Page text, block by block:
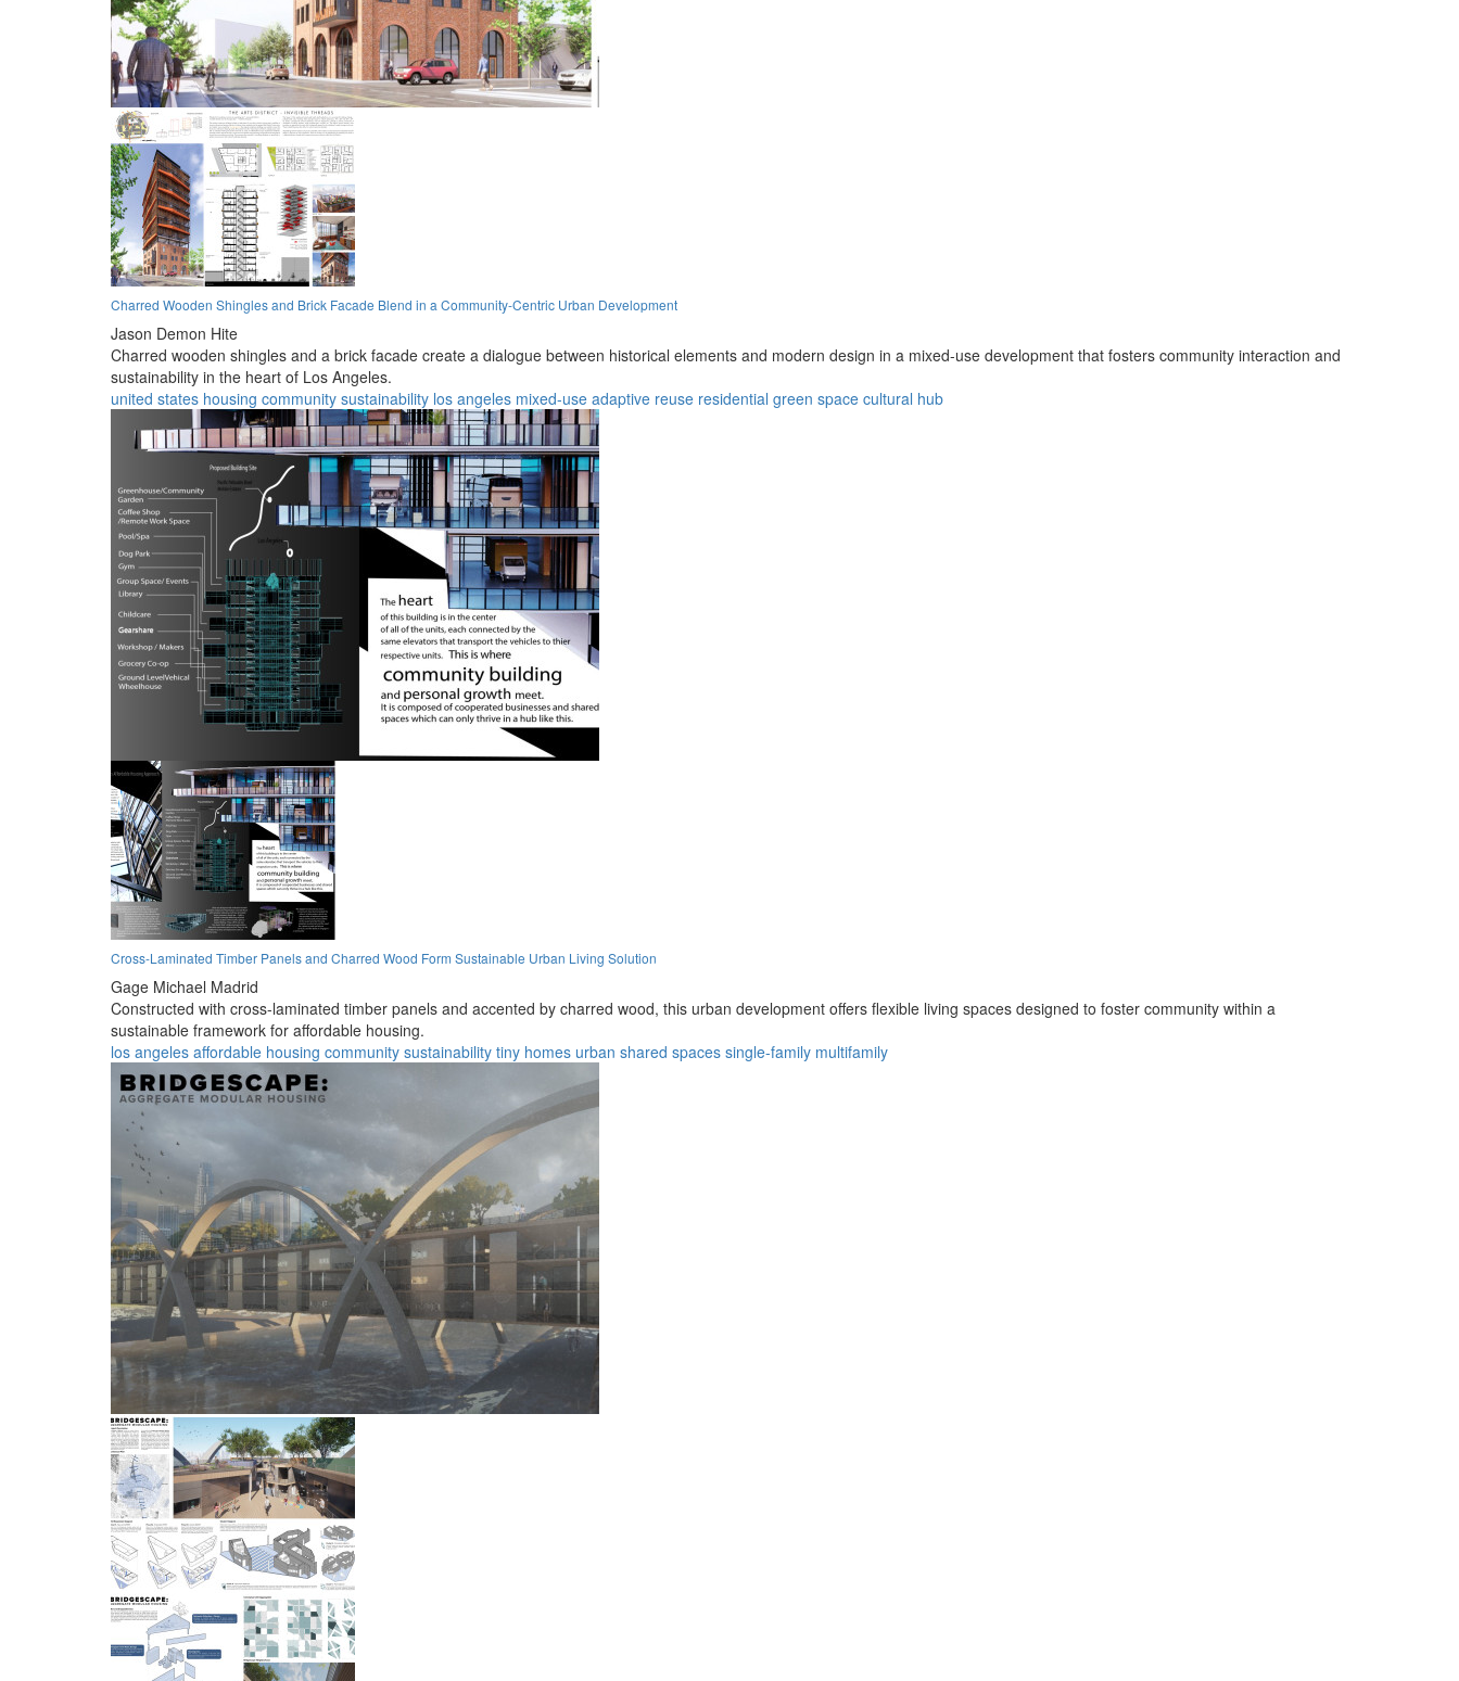
Charred Wooden Shingles and Brick Facade Blend in a Community-Centric Urban Development
Jason Demon Hite
Charred wooden shingles and a brick facade create a dialogue between historical elements and modern design in a mixed-use development that fosters community interaction and
sustainability in the heart of Los Angeles.
united states housing community sustainability los angeles mixed-use adaptive reuse residential green space cultural hub
Cross-Laminated Timber Panels and Charred Wood Form Sustainable Urban Living Solution
Gage Michael Madrid
Constructed with cross-laminated timber panels and accented by charred wood, this urban development offers flexible living spaces designed to foster community within a
sustainable framework for affordable housing.
los angeles affordable housing community sustainability tiny homes urban shared spaces single-family multifamily